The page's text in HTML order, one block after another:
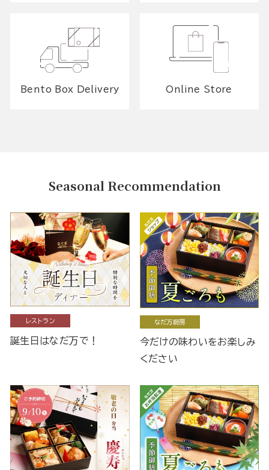
Bento Box Delivery Online Store
Seasonal Recommendation
レストラン
誕生日はなだ万で！
なだ万厨房
今だけの味わいをお楽しみ
ください